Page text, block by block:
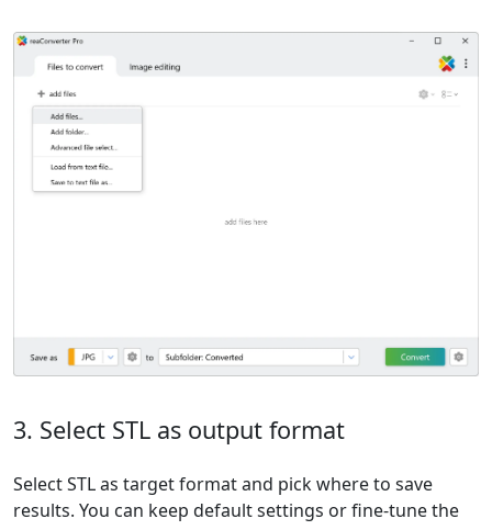
3. Select STL as output format
Select STL as target format and pick where to save
results. You can keep default settings or fine-tune the